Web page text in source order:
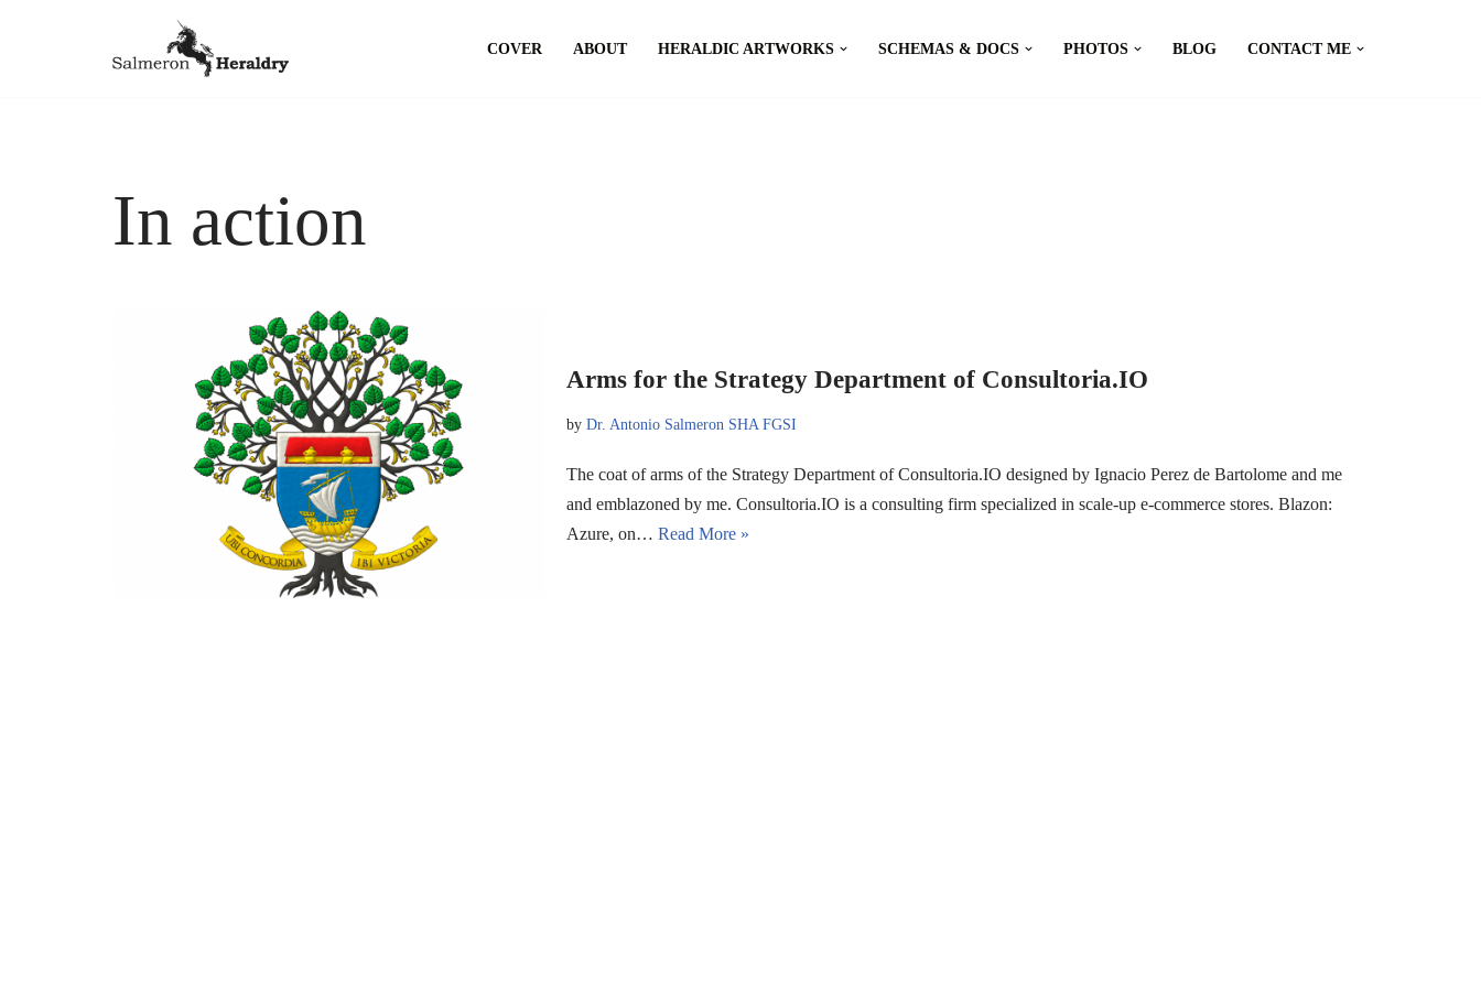
COVER ABOUT HERALDIC ARTWORKS SCHEMAS & DOCS PHOTOS BLOG CONTACT ME
In action
Arms for the Strategy Department of Consultoria.IO
by Dr. Antonio Salmeron SHA FGSI
The coat of arms of the Strategy Department of Consultoria.IO designed by Ignacio Perez de Bartolome and me
and emblazoned by me. Consultoria.IO is a consulting firm specialized in scale-up e-commerce stores. Blazon:
Azure, on… Read More »